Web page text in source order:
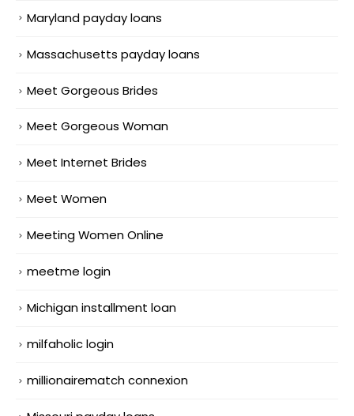
Maryland payday loans
Massachusetts payday loans
Meet Gorgeous Brides
Meet Gorgeous Woman
Meet Internet Brides
Meet Women
Meeting Women Online
meetme login
Michigan installment loan
milfaholic login
millionairematch connexion